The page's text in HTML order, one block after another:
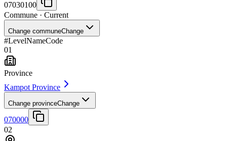
07030100
Commune · Current
Change communeChange
#LevelNameCode
01
Province
Kampot Province
Change provinceChange
070000
02